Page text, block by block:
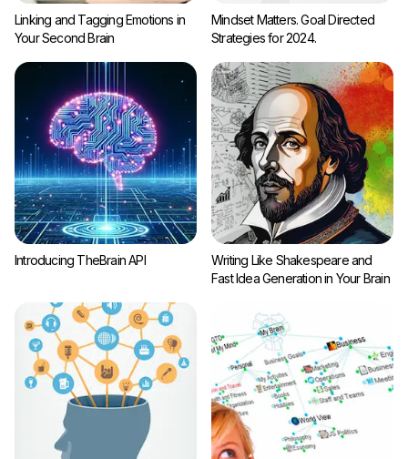
Linking and Tagging Emotions in
Your Second Brain
Mindset Matters. Goal Directed
Strategies for 2024.
Introducing TheBrain API
Writing Like Shakespeare and
Fast Idea Generation in Your Brain